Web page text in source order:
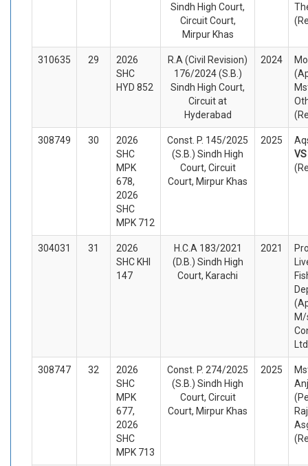
Sindh High Court,
Circuit Court,
Mirpur Khas
310635 29
2026
SHC
HYD 852
R.A (Civil Revision)
176/2024 (S.B.)
Sindh High Court,
Circuit at
Hyderabad
2024
308749 30
2026
SHC
MPK
678,
2026
SHC
MPK 712
Const. P. 145/2025
(S.B.) Sindh High
Court, Circuit
Court, Mirpur Khas
2025
VS
304031 31
2026
SHC KHI
147
H.C.A 183/2021
(D.B.) Sindh High
Court, Karachi
2021
308747 32
2026
SHC
MPK
677,
2026
SHC
MPK 713
Const. P. 274/2025
(S.B.) Sindh High
Court, Circuit
Court, Mirpur Khas
2025